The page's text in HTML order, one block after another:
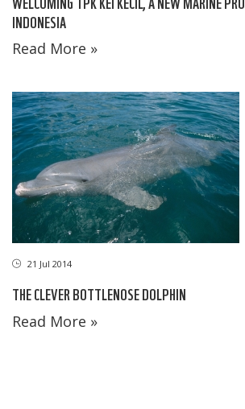
INDONESIA
Read More »
21 Jul 2014
THE CLEVER BOTTLENOSE DOLPHIN
Read More »